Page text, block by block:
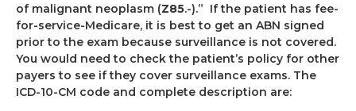
of malignant neoplasm (Z85.-).” If the patient has fee-
for-service-Medicare, it is best to get an ABN signed
prior to the exam because surveillance is not covered.
You would need to check the patient’s policy for other
payers to see if they cover surveillance exams. The
ICD-10-CM code and complete description are: